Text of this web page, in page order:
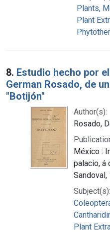
Plants,
Plant
8. Estudio hecho por
German Rosado, de
"Botijón"
Author(s):
Rosado,
México :
palacio, á
Sandoval,
Subject(s):
Plant